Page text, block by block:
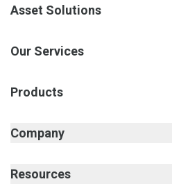
Asset Solutions
Our Services
Products
Company
Resources